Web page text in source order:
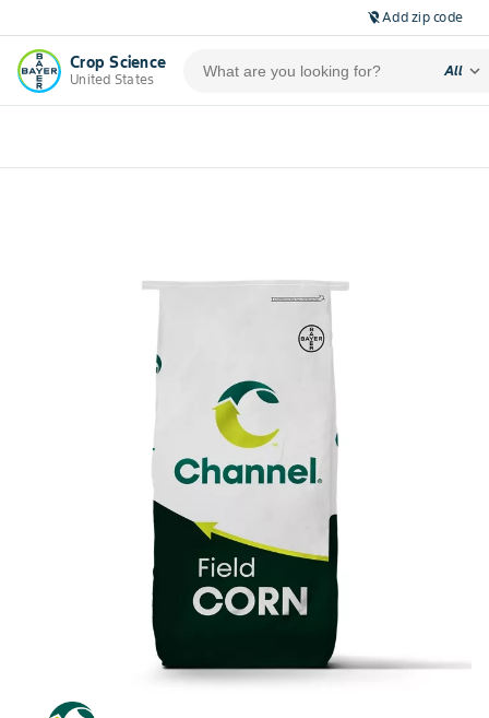
location_off Add zip code
Crop Science
United States
All expand_more